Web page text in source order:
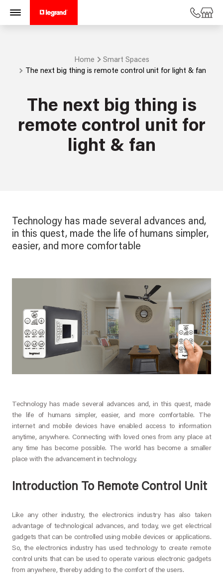
Home
Smart Spaces
The next big thing is remote control unit for light & fan
The next big thing is
remote control unit for
light & fan
Technology has made several advances and,
in this quest, made the life of humans simpler,
easier, and more comfortable
Technology has made several advances and, in this quest, made
the life of humans simpler, easier, and more comfortable. The
internet and mobile devices have enabled access to information
anytime, anywhere. Connecting with loved ones from any place at
any time has become possible. The world has become a smaller
place with the advancement in technology.
Introduction To Remote Control Unit
Like any other industry, the electronics industry has also taken
advantage of technological advances, and today, we get electrical
gadgets that can be controlled using mobile devices or applications.
So, the electronics industry has used technology to create remote
control units that can be used to operate various electronic gadgets
from anywhere, thereby adding to the comfort of the users.